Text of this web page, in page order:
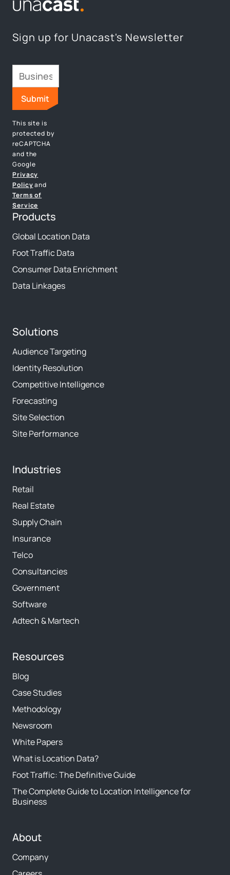
Sign up for Unacast's Newsletter
This site is
protected by
reCAPTCHA
and the
Google
Privacy
Policyand
Terms of
Service
Products
Global Location Data
Foot Traffic Data
Consumer Data Enrichment
Data Linkages
Solutions
Audience Targeting
Identity Resolution
Competitive Intelligence
Forecasting
Site Selection
Site Performance
Industries
Retail
Real Estate
Supply Chain
Insurance
Telco
Consultancies
Government
Software
Adtech & Martech
Resources
Blog
Case Studies
Methodology
Newsroom
White Papers
What is Location Data?
Foot Traffic: The Definitive Guide
The Complete Guide to Location Intelligence for
Business
About
Company